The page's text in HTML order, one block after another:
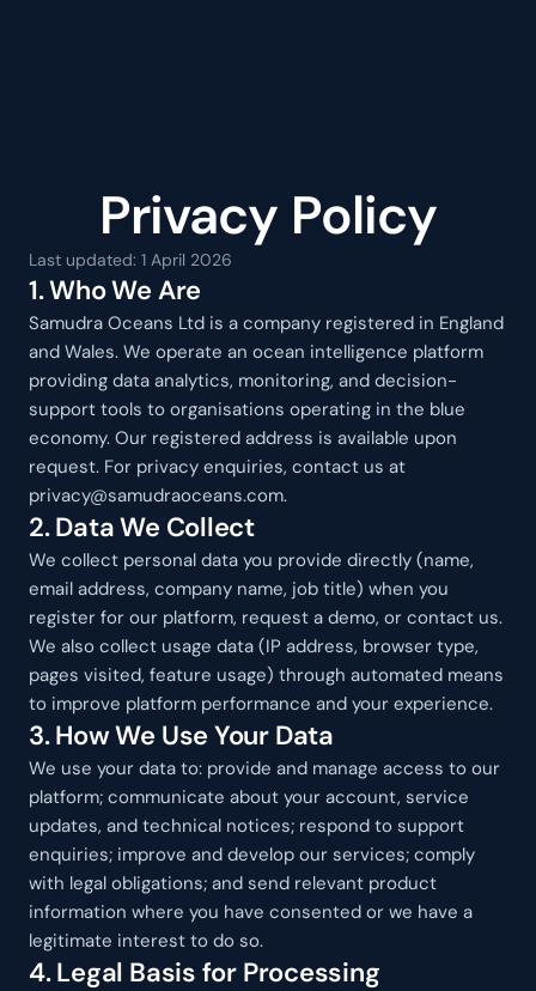
Privacy Policy
Last updated: 1 April 2026
1. Who We Are
Samudra Oceans Ltd is a company registered in England
and Wales. We operate an ocean intelligence platform
providing data analytics, monitoring, and decision-
support tools to organisations operating in the blue
economy. Our registered address is available upon
request. For privacy enquiries, contact us at
privacy@samudraoceans.com.
2. Data We Collect
We collect personal data you provide directly (name,
email address, company name, job title) when you
register for our platform, request a demo, or contact us.
We also collect usage data (IP address, browser type,
pages visited, feature usage) through automated means
to improve platform performance and your experience.
3. How We Use Your Data
We use your data to: provide and manage access to our
platform; communicate about your account, service
updates, and technical notices; respond to support
enquiries; improve and develop our services; comply
with legal obligations; and send relevant product
information where you have consented or we have a
legitimate interest to do so.
4. Legal Basis for Processing